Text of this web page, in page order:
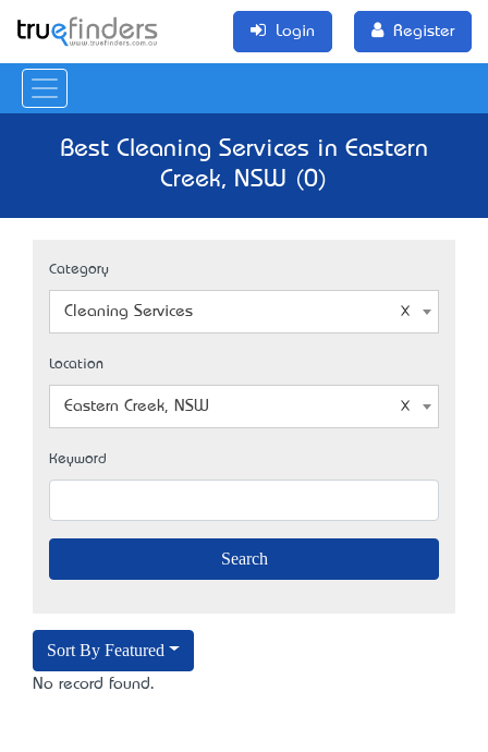
Login Register
Best Cleaning Services in Eastern
Creek, NSW (0)
Category
Cleaning Services
Location
Eastern Creek, NSW
Keyword
Sort By Featured
No record found.